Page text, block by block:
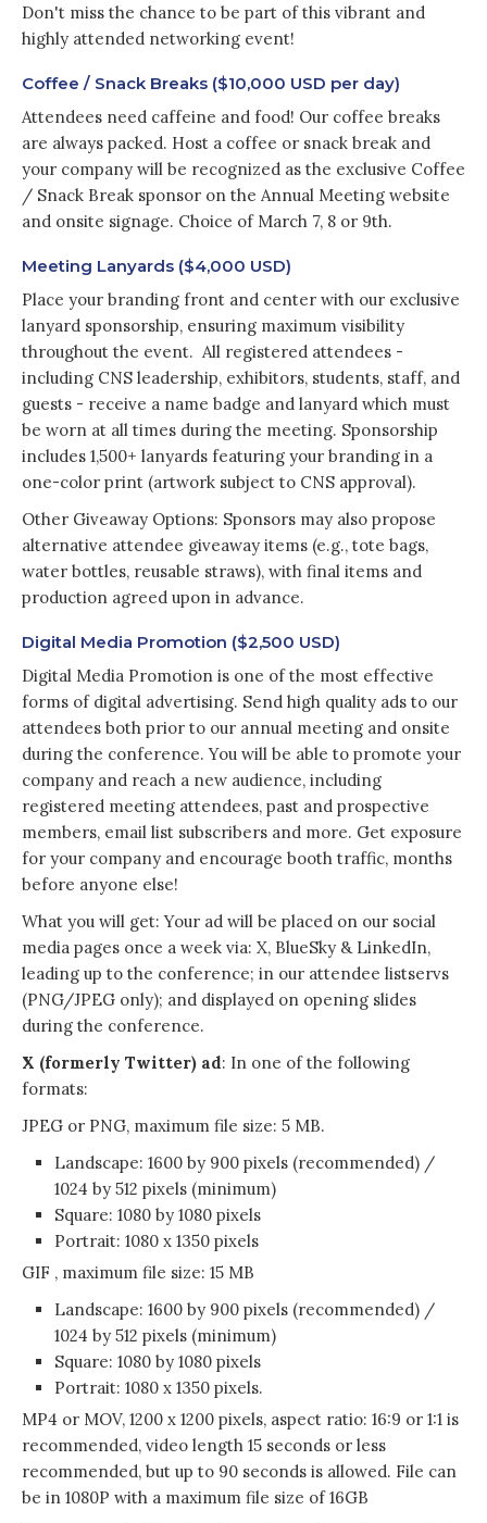
Don't miss the chance to be part of this vibrant and
highly attended networking event!
Coffee / Snack Breaks ($10,000 USD per day)
Attendees need caffeine and food! Our coffee breaks
are always packed. Host a coffee or snack break and
your company will be recognized as the exclusive Coffee
/ Snack Break sponsor on the Annual Meeting website
and onsite signage. Choice of March 7, 8 or 9th.
Meeting Lanyards ($4,000 USD)
Place your branding front and center with our exclusive
lanyard sponsorship, ensuring maximum visibility
throughout the event. All registered attendees -
including CNS leadership, exhibitors, students, staff, and
guests - receive a name badge and lanyard which must
be worn at all times during the meeting. Sponsorship
includes 1,500+ lanyards featuring your branding in a
one-color print (artwork subject to CNS approval).
Other Giveaway Options: Sponsors may also propose
alternative attendee giveaway items (e.g., tote bags,
water bottles, reusable straws), with final items and
production agreed upon in advance.
Digital Media Promotion ($2,500 USD)
Digital Media Promotion is one of the most effective
forms of digital advertising. Send high quality ads to our
attendees both prior to our annual meeting and onsite
during the conference. You will be able to promote your
company and reach a new audience, including
registered meeting attendees, past and prospective
members, email list subscribers and more. Get exposure
for your company and encourage booth traffic, months
before anyone else!
What you will get: Your ad will be placed on our social
media pages once a week via: X, BlueSky & LinkedIn,
leading up to the conference; in our attendee listservs
(PNG/JPEG only); and displayed on opening slides
during the conference.
X (formerly Twitter) ad: In one of the following
formats:
JPEG or PNG, maximum file size: 5 MB.
Landscape: 1600 by 900 pixels (recommended) /
1024 by 512 pixels (minimum)
Square: 1080 by 1080 pixels
Portrait: 1080 x 1350 pixels
GIF , maximum file size: 15 MB
Landscape: 1600 by 900 pixels (recommended) /
1024 by 512 pixels (minimum)
Square: 1080 by 1080 pixels
Portrait: 1080 x 1350 pixels.
MP4 or MOV, 1200 x 1200 pixels, aspect ratio: 16:9 or 1:1 is
recommended, video length 15 seconds or less
recommended, but up to 90 seconds is allowed. File can
be in 1080P with a maximum file size of 16GB